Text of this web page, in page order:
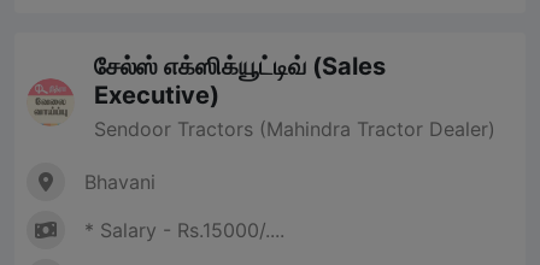
சேல்ஸ் எக்ஸிக்யூட்டிவ் (Sales
Executive)
Sendoor Tractors (Mahindra Tractor Dealer)
Bhavani
* Salary - Rs.15000/....